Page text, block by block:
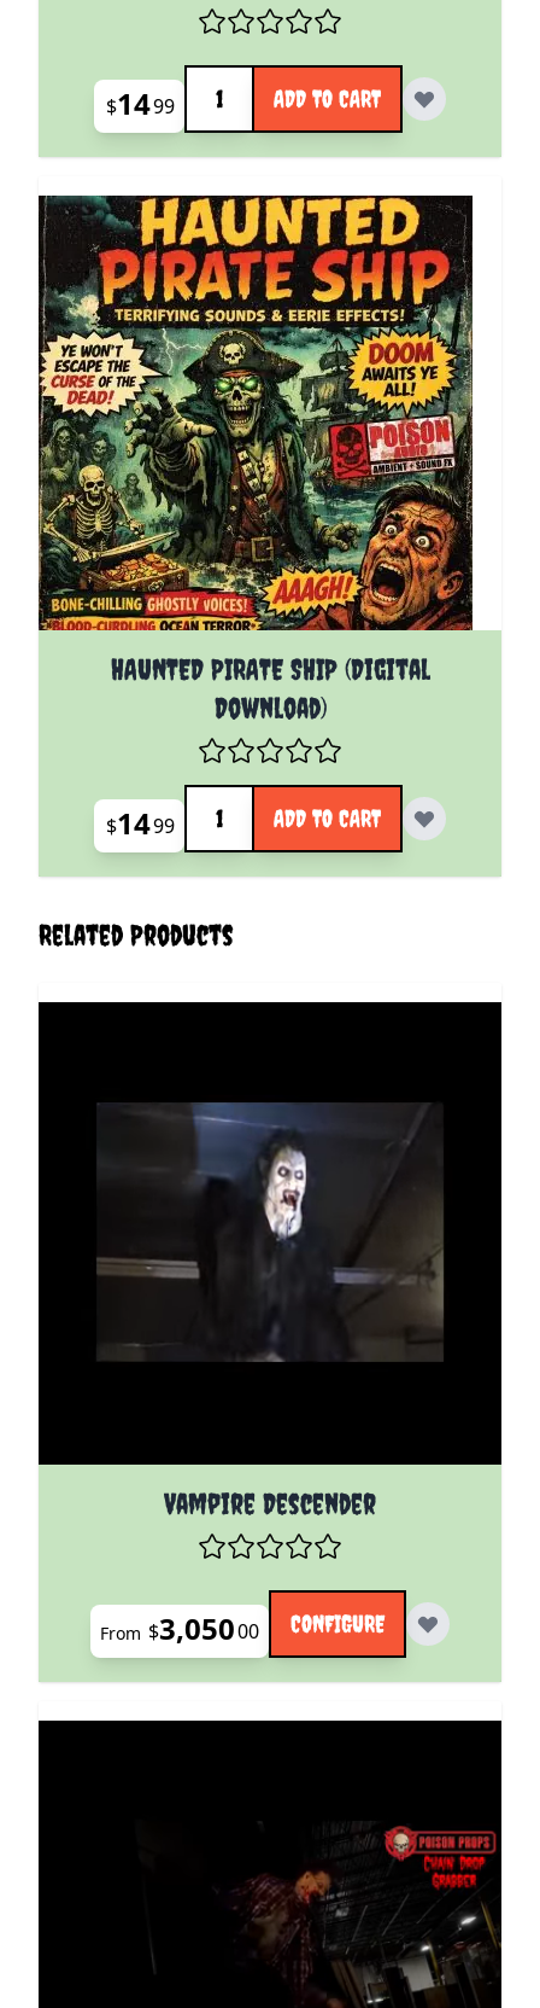
$1499
Quantity
ADD TO CART
HAUNTED PIRATE SHIP (Digital
Download)
$1499
Quantity
ADD TO CART
Related Products
Vampire Descender
The price depends on the options chosen on the
From $3,05000 CONFIGURE